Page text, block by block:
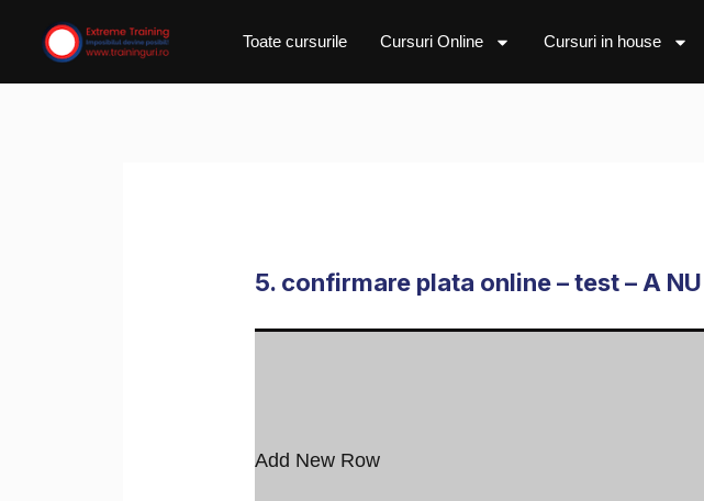
content
Toate cursurile Cursuri Online Cursuri in house
5. confirmare plata online – test – A NU
Add New Row